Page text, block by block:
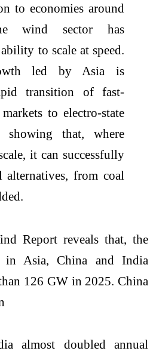
to economies around
wind sector has
to scale at speed.
led by Asia is
transition of fast-
to electro-state
showing that, where
it can successfully
from coal
Report reveals that, the
in Asia, China and India
126 GW in 2025. China
almost doubled annual